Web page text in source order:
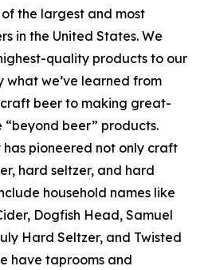
the largest and most
in the United States. We
quality products to our
what we’ve learned from
beer to making great-
beer” products.
has pioneered not only craft
hard seltzer, and hard
household names like
Dogfish Head, Samuel
Hard Seltzer, and Twisted
have taprooms and